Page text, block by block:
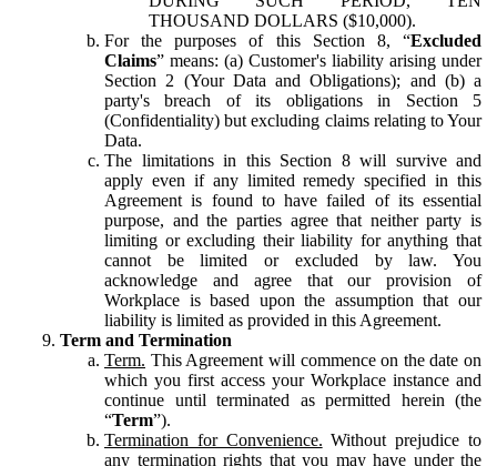
THOUSAND DOLLARS ($10,000).
For the purposes of this Section 8, “Excluded
Claims” means: (a) Customer's liability arising under
Section 2 (Your Data and Obligations); and (b) a
party's breach of its obligations in Section 5
(Confidentiality) but excluding claims relating to Your
Data.
The limitations in this Section 8 will survive and
apply even if any limited remedy specified in this
Agreement is found to have failed of its essential
purpose, and the parties agree that neither party is
limiting or excluding their liability for anything that
cannot be limited or excluded by law. You
acknowledge and agree that our provision of
Workplace is based upon the assumption that our
liability is limited as provided in this Agreement.
Term and Termination
Term. This Agreement will commence on the date on
which you first access your Workplace instance and
continue until terminated as permitted herein (the
“Term”).
Termination for Convenience. Without prejudice to
any termination rights that you may have under the